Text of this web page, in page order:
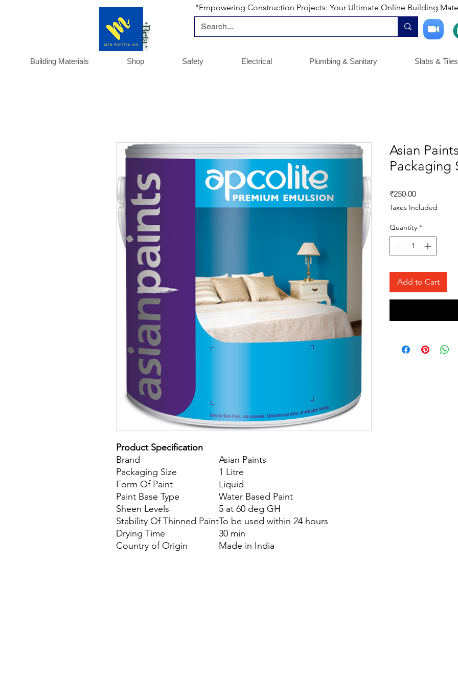
*Beta *
"Empowering Construction Projects: Your Ultimate Online Building
Building Materials Shop Safety Electrical Plumbing & Sanitary Slabs & Tiles
Product Specification
Brand
Asian Paints
Packaging Size
1 Litre
Form Of Paint
Liquid
Paint Base Type
Water Based Paint
Sheen Levels
5 at 60 deg GH
Stability Of Thinned PaintTo be used within 24 hours
Drying Time
30 min
Country of Origin
Made in India
Asian
Packaging
₹250.00Price
Taxes Included
Quantity *
Add to Cart